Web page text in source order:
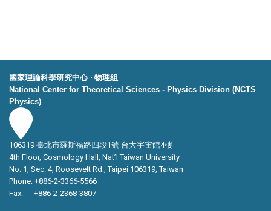
國家理論科學研究中心 ‧ 物理組
National Center for Theoretical Sciences - Physics Division (NCTS
Physics)
106319 臺北市羅斯福路四段1號 台大宇宙館4樓
4th Floor, Cosmology Hall, Nat’l Taiwan University
No. 1, Sec. 4, Roosevelt Rd., Taipei 106319, Taiwan
Phone: +886-2-3366-5566
Fax: +886-2-2368-3807